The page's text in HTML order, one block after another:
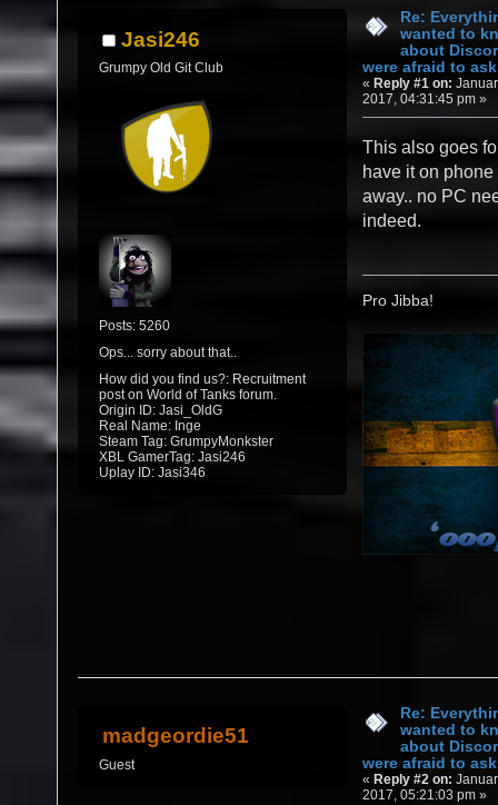
Jasi246
Grumpy Old Git Club
Posts: 5260
Ops... sorry about that..
How did you find us?: Recruitment
post on World of Tanks forum.
Origin ID: Jasi_OldG
Real Name: Inge
Steam Tag: GrumpyMonkster
XBL GamerTag: Jasi246
Uplay ID: Jasi346
Re:
wanted to
about
were afraid to
«Reply #1 on:
2017, 04:31:45 pm »
This also goes
have it on
away.. no PC
indeed.
Pro Jibba!
madgeordie51
Guest
Re:
wanted to
about
were afraid to
« Reply #2 on:
2017, 05:21:03 pm »